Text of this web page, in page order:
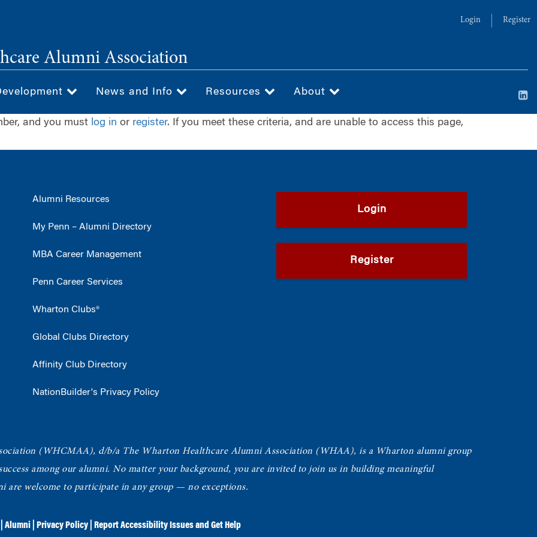
Login Register
Alumni Association
News and Info Resources About
and you must log in or register. If you meet these criteria, and are unable to access this page,
Alumni Resources
My Penn – Alumni Directory
MBA Career Management
Penn Career Services
Wharton Clubs®
Global Clubs Directory
Affinity Club Directory
NationBuilder's Privacy Policy
Login
Register
(WHCMAA), d/b/a The Wharton Healthcare Alumni Association (WHAA), is a Wharton alumni group
among our alumni. No matter your background, you are invited to join us in building meaningful
are welcome to participate in any group — no exceptions.
Alumni Privacy Policy Report Accessibility Issues and Get Help